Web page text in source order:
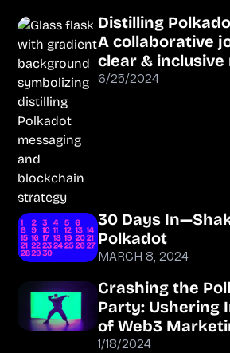
Distilling
A collaborative
clear & inclusive
6/25/2024
30 Days
Polkadot
MARCH 8, 2024
Crashing the
Party: Ushering
of Web3
1/18/2024